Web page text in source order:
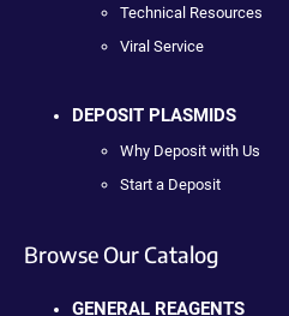
Technical Resources
Viral Service
DEPOSIT PLASMIDS
Why Deposit with Us
Start a Deposit
Browse Our Catalog
GENERAL REAGENTS